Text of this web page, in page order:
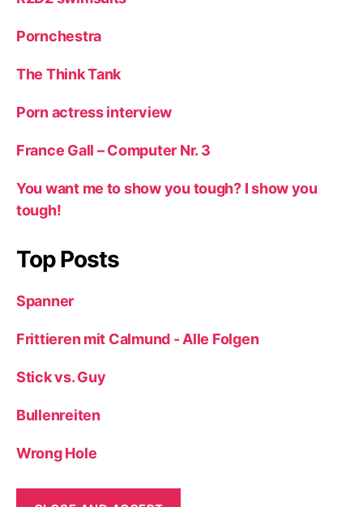
Pornchestra
The Think Tank
Porn actress interview
France Gall – Computer Nr. 3
You want me to show you tough? I show you
tough!
Top Posts
Spanner
Frittieren mit Calmund - Alle Folgen
Stick vs. Guy
Bullenreiten
Wrong Hole